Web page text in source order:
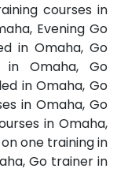
courses in
Evening Go
in Omaha, Go
in Omaha, Go
in Omaha, Go
in Omaha, Go
in Omaha,
one training in
Go trainer in